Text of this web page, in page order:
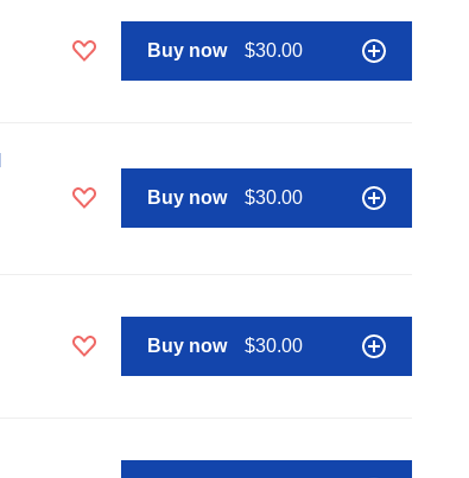
Buy now $30.00
Buy now $30.00
Buy now $30.00